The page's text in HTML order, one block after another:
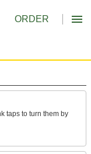
ORDER
taps to turn them by